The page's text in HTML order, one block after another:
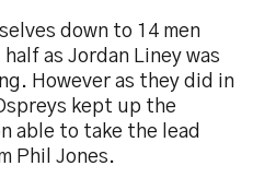
down to 14 men
as Jordan Liney was
However as they did in
kept up the
able to take the lead
Phil Jones.